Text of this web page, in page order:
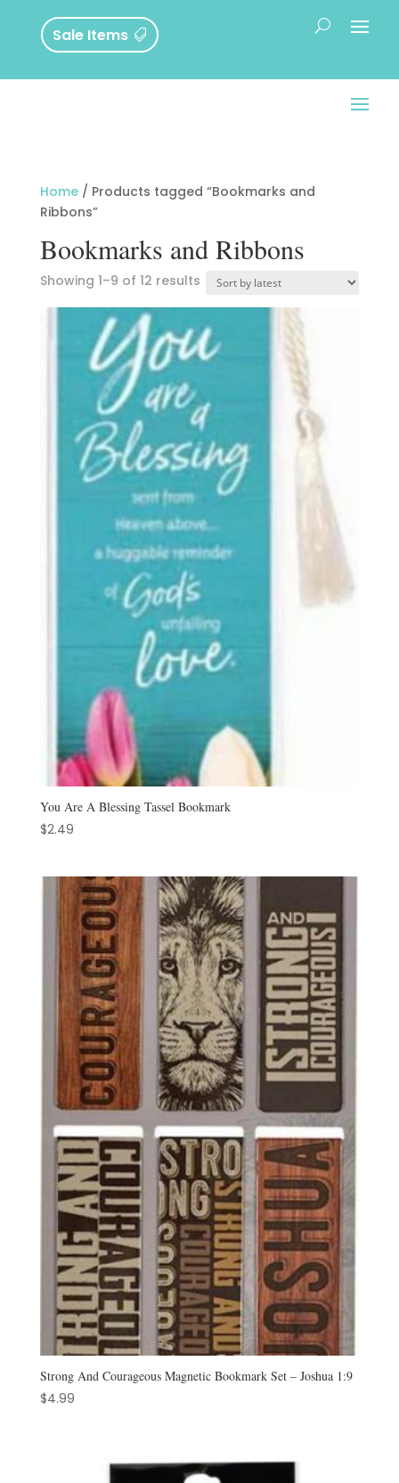
Sale Items
Home/ Products tagged “Bookmarks and
Ribbons”
Bookmarks and Ribbons
Showing 1–9 of 12 resultsSorted
You Are A Blessing Tassel Bookmark
$2.49
Strong And Courageous Magnetic Bookmark Set – Joshua 1:9
$4.99